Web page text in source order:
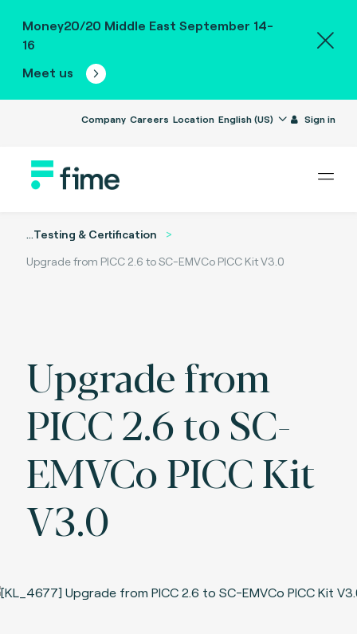
Money20/20 Middle East September 14-
16
Meet us
Company Careers Location English (US) Sign in
...Testing & Certification
Upgrade from PICC 2.6 to SC-EMVCo PICC Kit V3.0
Upgrade from
PICC 2.6 to SC-
EMVCo PICC Kit
V3.0